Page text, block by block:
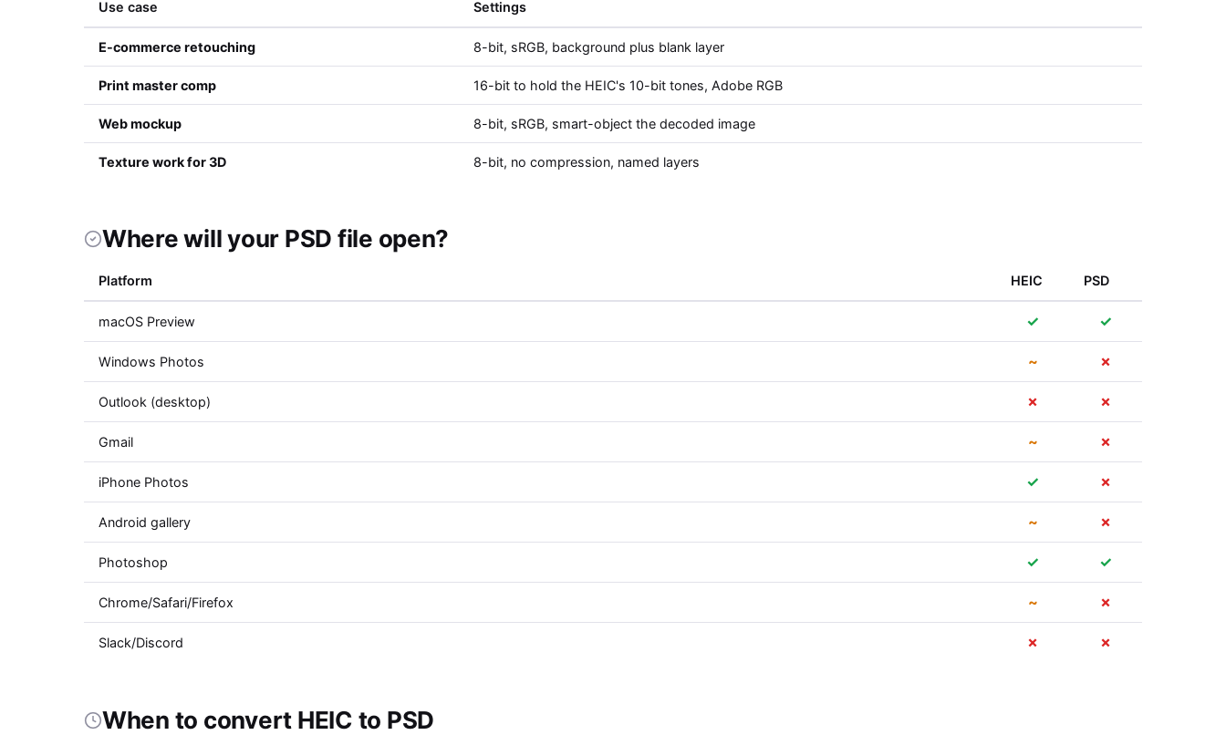
Use case Settings
E-commerce retouching 8-bit, sRGB, background plus blank layer
Print master comp 16-bit to hold the HEIC's 10-bit tones, Adobe RGB
Web mockup 8-bit, sRGB, smart-object the decoded image
Texture work for 3D 8-bit, no compression, named layers
Where will your PSD file open?
Platform HEIC PSD
macOS Preview ✓ ✓
Windows Photos ~ ✗
Outlook (desktop) ✗ ✗
Gmail ~ ✗
iPhone Photos ✓ ✗
Android gallery ~ ✗
Photoshop ✓ ✓
Chrome/Safari/Firefox ~ ✗
Slack/Discord ✗ ✗
When to convert HEIC to PSD